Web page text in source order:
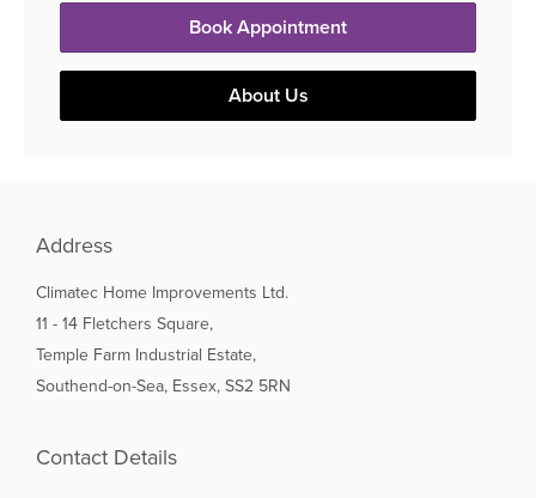
Book Appointment
About Us
Address
Climatec Home Improvements Ltd.
11 - 14 Fletchers Square,
Temple Farm Industrial Estate,
Southend-on-Sea, Essex, SS2 5RN
Contact Details